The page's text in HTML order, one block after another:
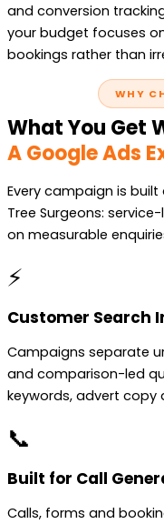
and conversion
your budget focuses
bookings rather than
WHY
What You Get
A Google Ads
Every campaign is
Tree Surgeons:
on measurable
⚡
Customer Search
Campaigns separate
and comparison-led
keywords, advert
📞
Built for Call
Calls, forms and